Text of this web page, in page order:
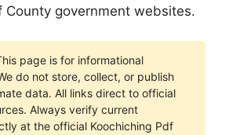
County government websites.
page is for informational
do not store, collect, or publish
data. All links direct to official
Always verify current
at the official Koochiching Pdf